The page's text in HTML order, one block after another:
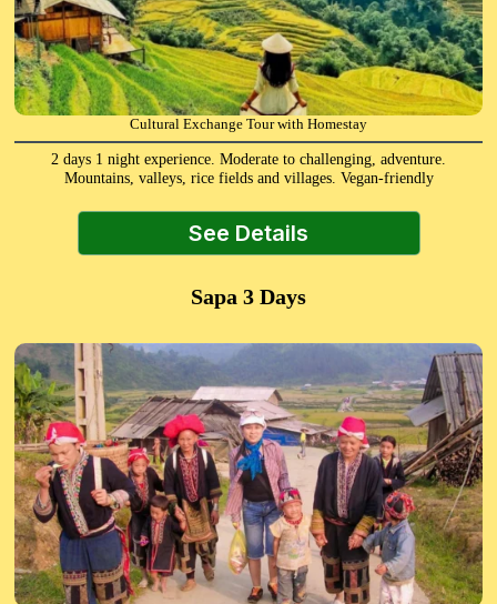
Cultural Exchange Tour with Homestay
2 days 1 night experience. Moderate to challenging, adventure.
Mountains, valleys, rice fields and villages. Vegan-friendly
See Details
Sapa 3 Days